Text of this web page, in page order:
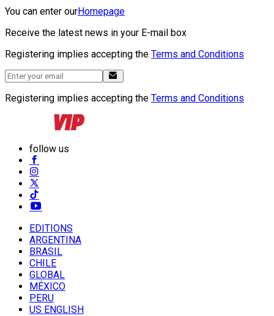
You can enter ourHomepage
Receive the latest news in your E-mail box
Registering implies accepting the Terms and Conditions
Registering implies accepting the Terms and Conditions
follow us
EDITIONS
ARGENTINA
BRASIL
CHILE
GLOBAL
MÉXICO
PERU
US ENGLISH